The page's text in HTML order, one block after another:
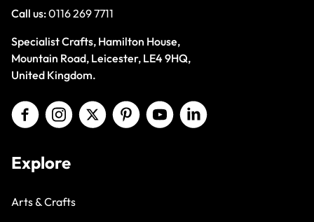
Call us:0116 269 7711
Specialist Crafts, Hamilton House,
Mountain Road, Leicester, LE4 9HQ,
United Kingdom.
Explore
Arts & Crafts